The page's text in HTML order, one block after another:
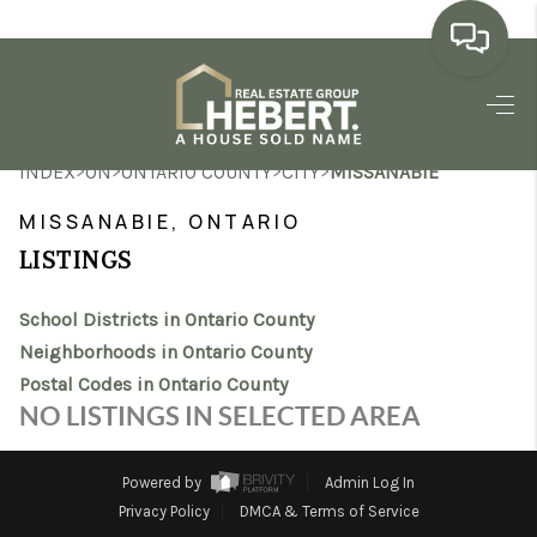
HOME
SEARCH LISTINGS
MARKET WATCH
TOP AREAS
REVIEWS
INDEX>ON>ONTARIO COUNTY>CITY>MISSANABIE
MISSANABIE, ONTARIO
LISTINGS
School Districts in Ontario County
Neighborhoods in Ontario County
Postal Codes in Ontario County
NO LISTINGS IN SELECTED AREA
Powered by
Admin Log In
Privacy Policy
DMCA & Terms of Service